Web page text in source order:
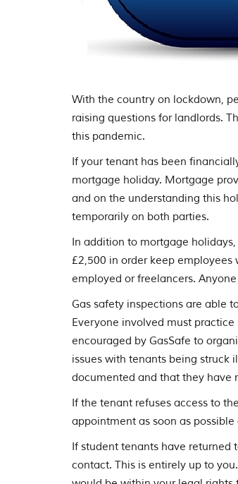
With the country on lockdown,
raising questions for landlords.
this pandemic.
If your tenant has been
mortgage holiday. Mortgage
and on the understanding this
temporarily on both parties.
In addition to mortgage
£2,500 in order keep employees
employed or freelancers.
Gas safety inspections are able
Everyone involved must
encouraged by GasSafe to
issues with tenants being struck
documented and that they have
If the tenant refuses access to
appointment as soon as
If student tenants have returned
contact. This is entirely up to